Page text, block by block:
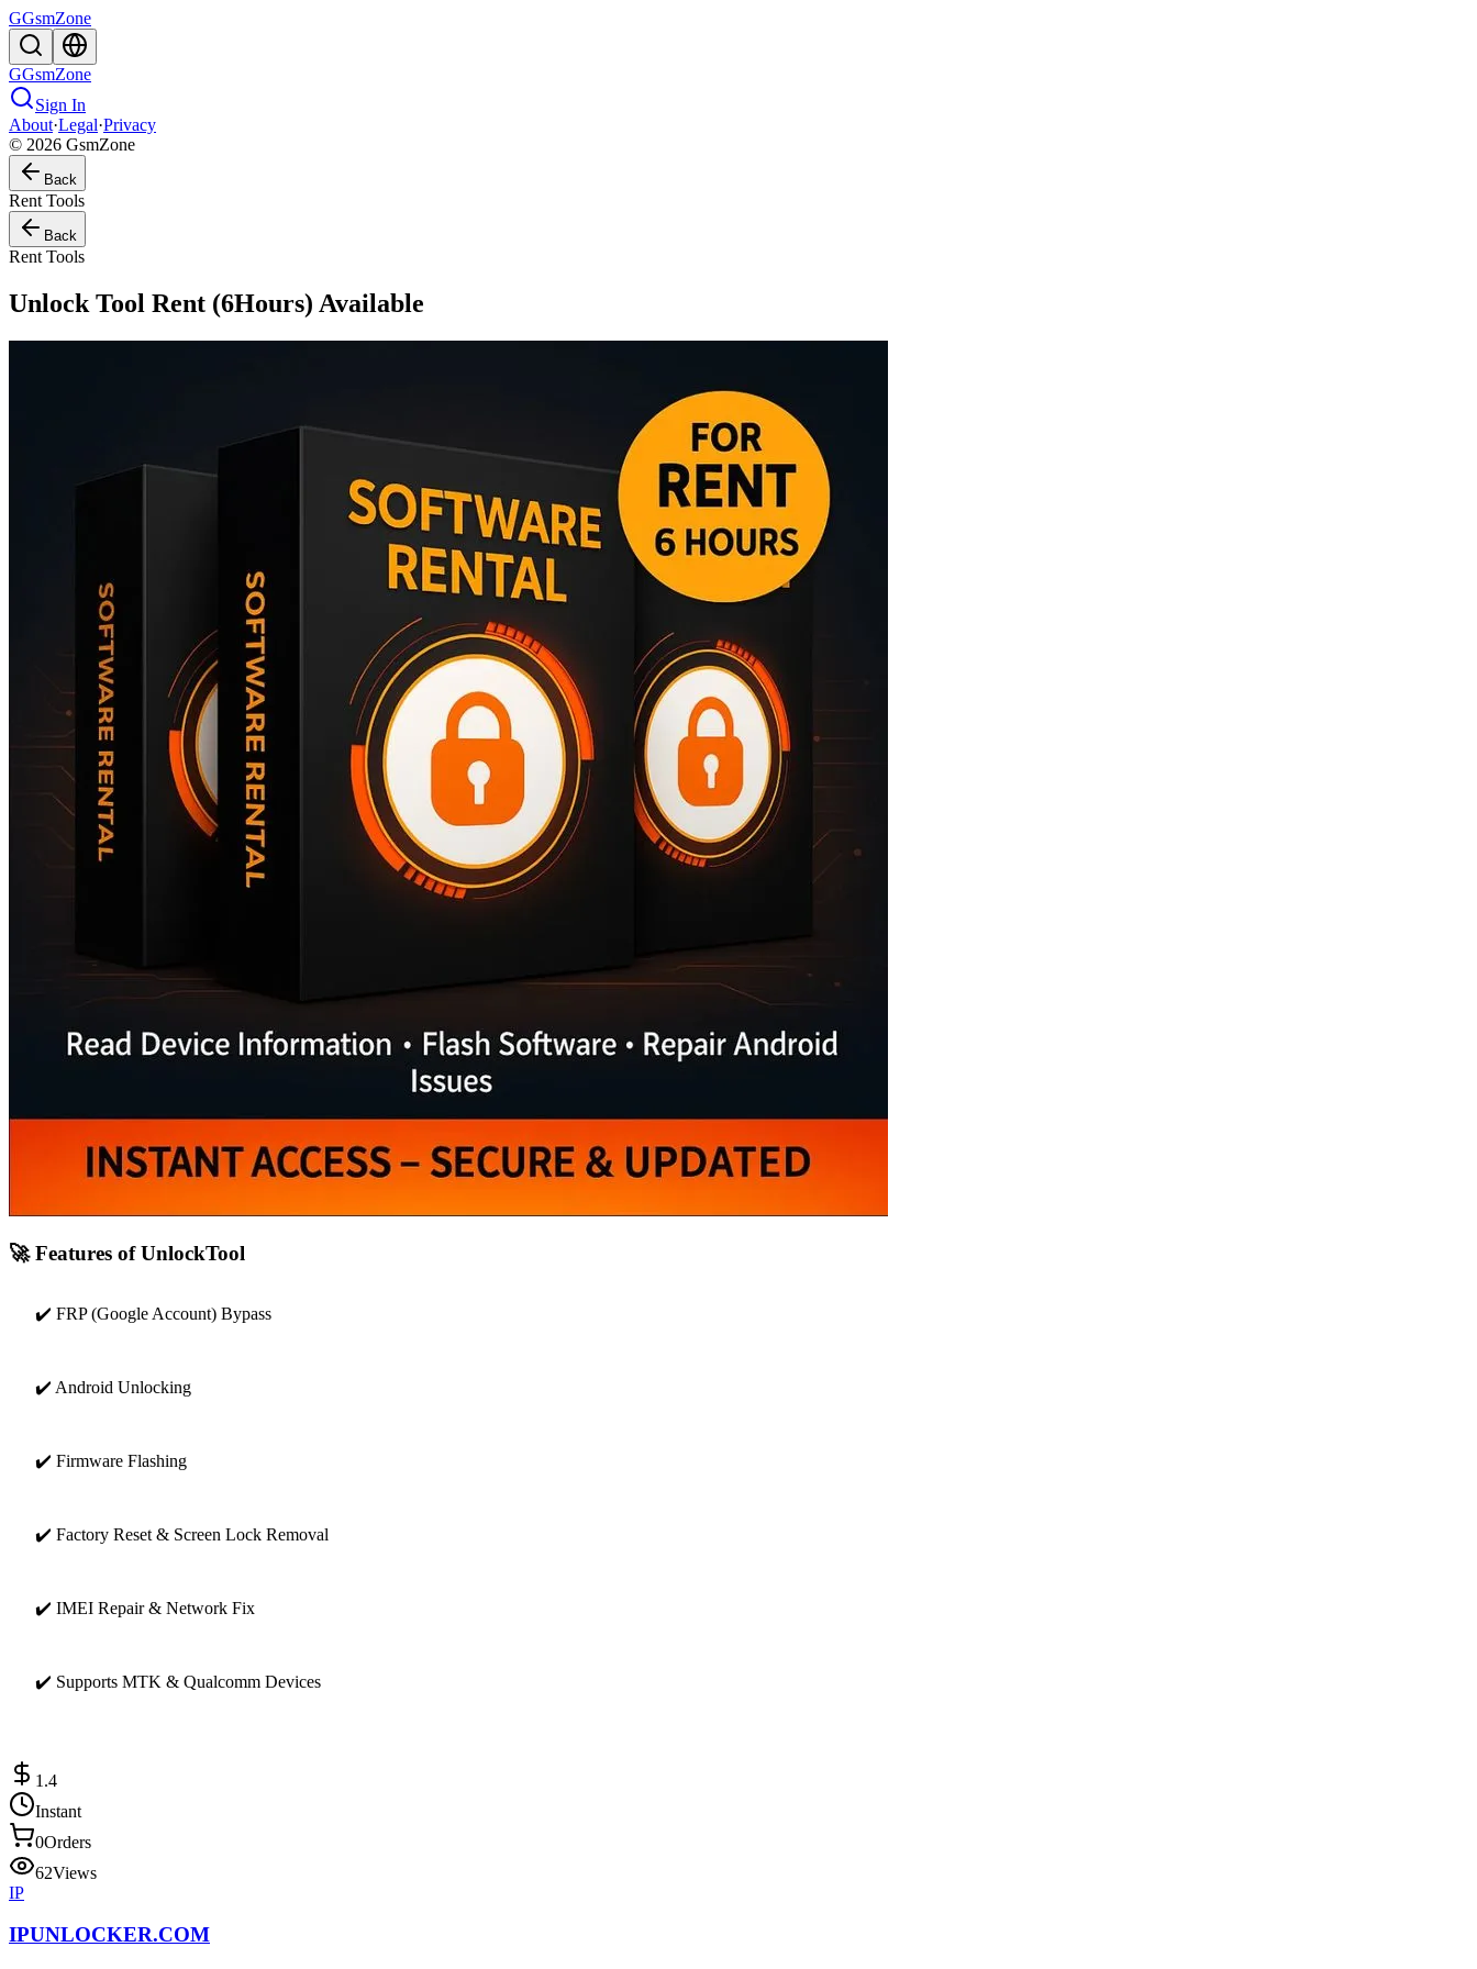
GGsmZone
GGsmZone
Sign In
About·Legal·Privacy
© 2026 GsmZone
Back
Rent Tools
Back
Rent Tools
Unlock Tool Rent (6Hours) Available
🚀 Features of UnlockTool
✔️ FRP (Google Account) Bypass
✔️ Android Unlocking
✔️ Firmware Flashing
✔️ Factory Reset & Screen Lock Removal
✔️ IMEI Repair & Network Fix
✔️ Supports MTK & Qualcomm Devices
1.4
Instant
0Orders
62Views
IP
IPUNLOCKER.COM